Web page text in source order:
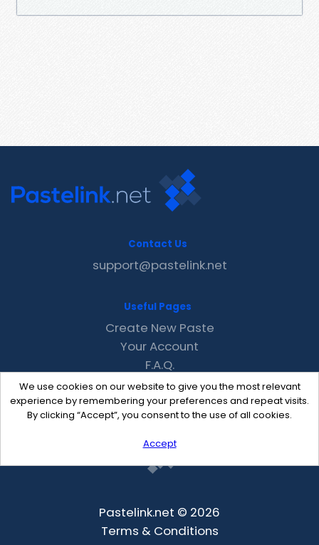
We use cookies on our website to give you the most relevant
experience by remembering your preferences and repeat visits.
By clicking “Accept”, you consent to the use of all cookies.
Accept
Contact Us
support@pastelink.net
Useful Pages
Create New Paste
Your Account
F.A.Q.
Recent
Contact
Pastelink.net © 2026
Terms & Conditions